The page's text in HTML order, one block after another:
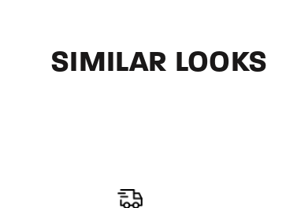
SIMILAR LOOKS